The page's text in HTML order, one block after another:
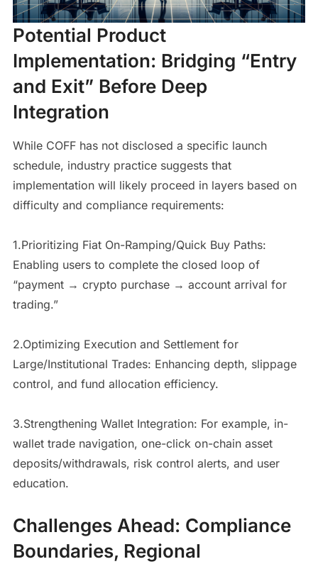
Potential Product
Implementation: Bridging “Entry
and Exit” Before Deep
Integration
While COFF has not disclosed a specific launch
schedule, industry practice suggests that
implementation will likely proceed in layers based on
difficulty and compliance requirements:
1.Prioritizing Fiat On-Ramping/Quick Buy Paths:
Enabling users to complete the closed loop of
“payment → crypto purchase → account arrival for
trading.”
2.Optimizing Execution and Settlement for
Large/Institutional Trades: Enhancing depth, slippage
control, and fund allocation efficiency.
3.Strengthening Wallet Integration: For example, in-
wallet trade navigation, one-click on-chain asset
deposits/withdrawals, risk control alerts, and user
education.
Challenges Ahead: Compliance
Boundaries, Regional